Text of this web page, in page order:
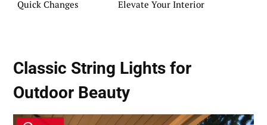
Quick Changes
Elevate Your Interior
Classic String Lights for
Outdoor Beauty